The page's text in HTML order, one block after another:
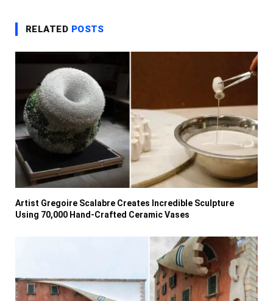
RELATED POSTS
Artist Gregoire Scalabre Creates Incredible Sculpture
Using 70,000 Hand-Crafted Ceramic Vases